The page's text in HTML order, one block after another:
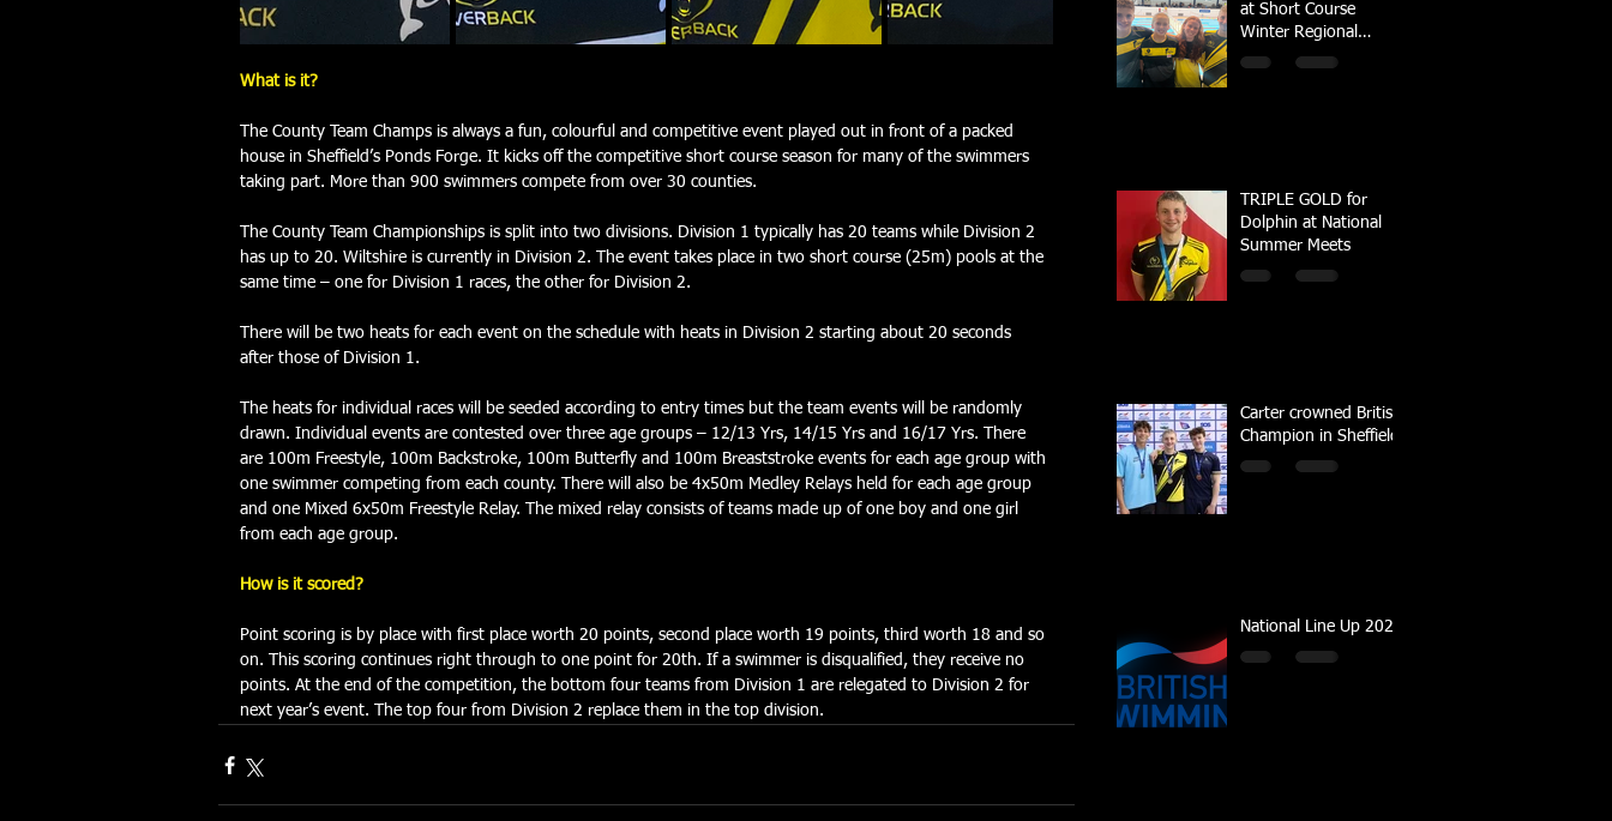
What is it?
The County Team Champs is always a fun, colourful and competitive event played out in front of a packed
house in Sheffield’s Ponds Forge. It kicks off the competitive short course season for many of the swimmers
taking part. More than 900 swimmers compete from over 30 counties.
The County Team Championships is split into two divisions. Division 1 typically has 20 teams while Division 2
has up to 20. Wiltshire is currently in Division 2. The event takes place in two short course (25m) pools at the
same time – one for Division 1 races, the other for Division 2.
There will be two heats for each event on the schedule with heats in Division 2 starting about 20 seconds
after those of Division 1.
The heats for individual races will be seeded according to entry times but the team events will be randomly
drawn. Individual events are contested over three age groups – 12/13 Yrs, 14/15 Yrs and 16/17 Yrs. There
are 100m Freestyle, 100m Backstroke, 100m Butterfly and 100m Breaststroke events for each age group with
one swimmer competing from each county. There will also be 4x50m Medley Relays held for each age group
and one Mixed 6x50m Freestyle Relay. The mixed relay consists of teams made up of one boy and one girl
from each age group.
How is it scored?
Point scoring is by place with first place worth 20 points, second place worth 19 points, third worth 18 and so
on. This scoring continues right through to one point for 20th. If a swimmer is disqualified, they receive no
points. At the end of the competition, the bottom four teams from Division 1 are relegated to Division 2 for
next year’s event. The top four from Division 2 replace them in the top division.
at Short Course
Winter Regional
Championships
TRIPLE GOLD for
Dolphin at National
Summer Meets
Carter crowned British
Champion in Sheffield
National Line Up 2023